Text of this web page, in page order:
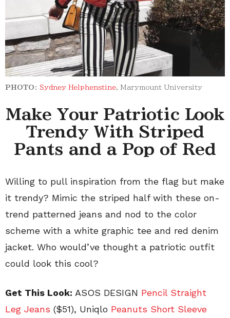
PHOTO: Sydney Helphenstine, Marymount University
Make Your Patriotic Look
Trendy With Striped
Pants and a Pop of Red
Willing to pull inspiration from the flag but make
it trendy? Mimic the striped half with these on-
trend patterned jeans and nod to the color
scheme with a white graphic tee and red denim
jacket. Who would’ve thought a patriotic outfit
could look this cool?
Get This Look: ASOS DESIGN Pencil Straight
Leg Jeans ($51), Uniqlo Peanuts Short Sleeve